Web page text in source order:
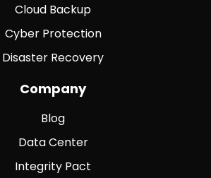
Cloud Backup
Cyber Protection
Disaster Recovery
Company
Blog
Data Center
Integrity Pact